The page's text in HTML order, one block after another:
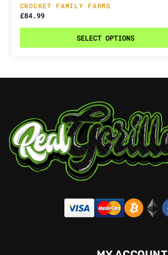
CROCKET FAMILY FARMS
£84.99
SELECT OPTIONS